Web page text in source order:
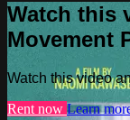
Watch this
Movement
Watch this video
Rent now Learn